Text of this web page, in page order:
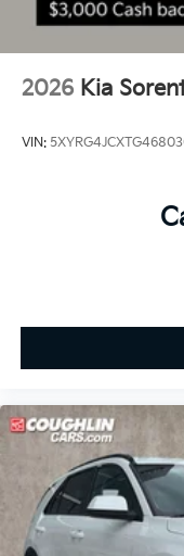
2026 Kia
VIN: